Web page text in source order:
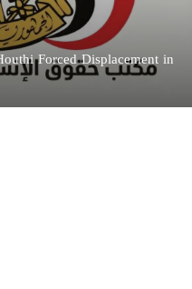
Forced Displacement in